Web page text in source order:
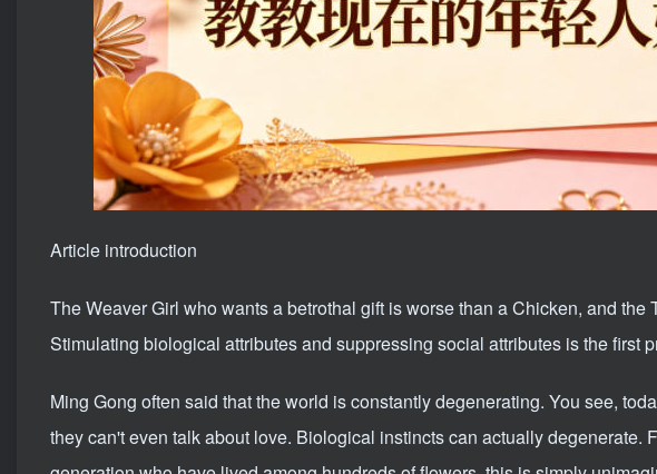
Article introduction
The Weaver Girl who wants a betrothal gift is worse than a Chicken, and
Stimulating biological attributes and suppressing social attributes is the first
Ming Gong often said that the world is constantly degenerating. You see,
they can't even talk about love. Biological instincts can actually degenerate.